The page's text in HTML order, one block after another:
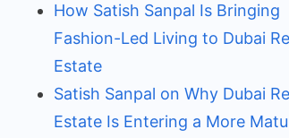
How Satish Sanpal Is Bringing
Fashion-Led Living to Dubai
Estate
Satish Sanpal on Why Dubai
Estate Is Entering a More